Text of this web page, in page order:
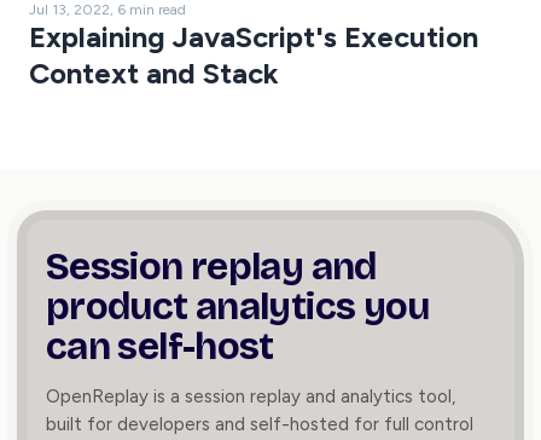
Jul 13, 2022, 6 min read
Explaining JavaScript's Execution
Context and Stack
Session replay and
product analytics you
can self-host
OpenReplay is a session replay and analytics tool,
built for developers and self-hosted for full control